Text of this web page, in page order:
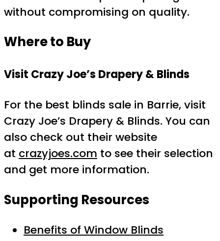
without compromising on quality.
Where to Buy
Visit Crazy Joe’s Drapery & Blinds
For the best blinds sale in Barrie, visit
Crazy Joe’s Drapery & Blinds. You can
also check out their website
at crazyjoes.com to see their selection
and get more information.
Supporting Resources
Benefits of Window Blinds